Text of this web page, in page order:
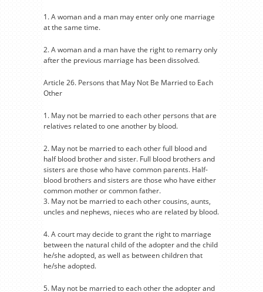
1. A woman and a man may enter only one marriage
at the same time.
2. A woman and a man have the right to remarry only
after the previous marriage has been dissolved.
Article 26. Persons that May Not Be Married to Each
Other
1. May not be married to each other persons that are
relatives related to one another by blood.
2. May not be married to each other full blood and
half blood brother and sister. Full blood brothers and
sisters are those who have common parents. Half-
blood brothers and sisters are those who have either
common mother or common father.
3. May not be married to each other cousins, aunts,
uncles and nephews, nieces who are related by blood.
4. A court may decide to grant the right to marriage
between the natural child of the adopter and the child
he/she adopted, as well as between children that
he/she adopted.
5. May not be married to each other the adopter and